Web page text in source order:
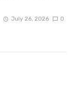
July 26, 2026 0